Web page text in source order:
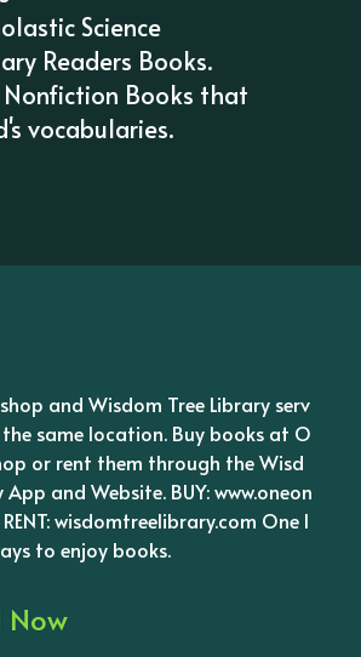
Science
Readers Books.
Nonfiction Books that
vocabularies.
and Wisdom Tree Library serv
same location. Buy books at O
or rent them through the Wisd
and Website. BUY: www.oneon
wisdomtreelibrary.com One l
to enjoy books.
Now